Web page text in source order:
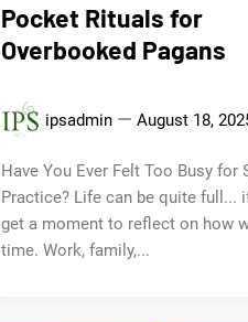
Pocket Rituals for
Overbooked Pagans
ipsadmin August 18,
Have You Ever Felt Too Busy for
Practice? Life can be quite full...
get a moment to reflect on how
time. Work, family,...